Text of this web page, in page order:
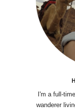
I'm a full-
wanderer